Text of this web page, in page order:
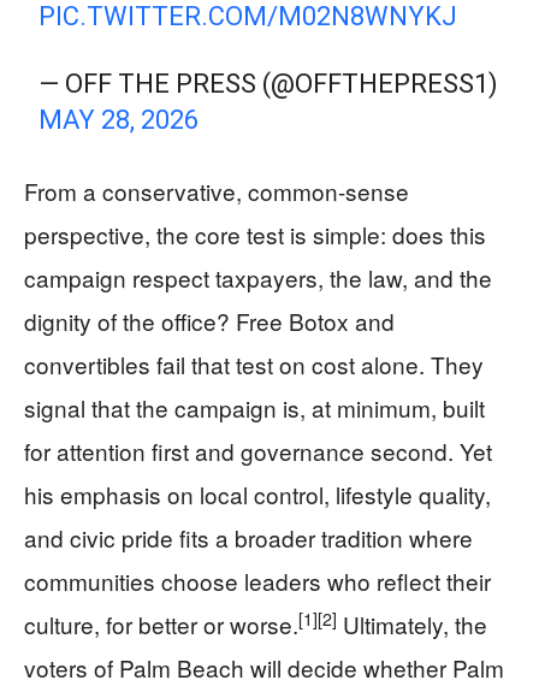
PIC.TWITTER.COM/M02N8WNYKJ
— OFF THE PRESS (@OFFTHEPRESS1)
MAY 28, 2026
From a conservative, common-sense
perspective, the core test is simple: does this
campaign respect taxpayers, the law, and the
dignity of the office? Free Botox and
convertibles fail that test on cost alone. They
signal that the campaign is, at minimum, built
for attention first and governance second. Yet
his emphasis on local control, lifestyle quality,
and civic pride fits a broader tradition where
communities choose leaders who reflect their
culture, for better or worse.[1][2] Ultimately, the
voters of Palm Beach will decide whether Palm